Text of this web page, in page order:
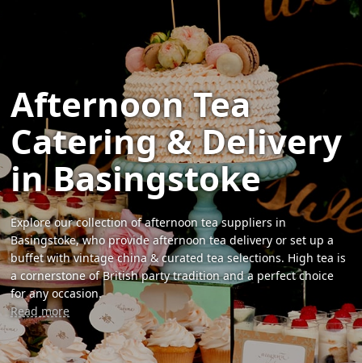
Afternoon Tea
Catering & Delivery
in Basingstoke
Explore our collection of afternoon tea suppliers in
Basingstoke, who provide afternoon tea delivery or set up a
buffet with vintage china & curated tea selections. High tea is
a cornerstone of British party tradition and a perfect choice
for any occasion.
Read more